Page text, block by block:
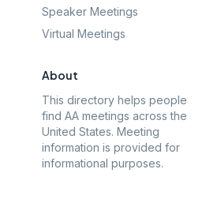
Speaker Meetings
Virtual Meetings
About
This directory helps people
find AA meetings across the
United States. Meeting
information is provided for
informational purposes.